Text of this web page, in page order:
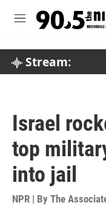
M
Stream:
Israel
top
into jail
NPR | By The